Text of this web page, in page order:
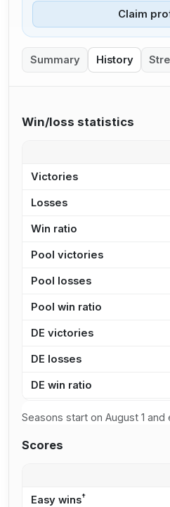
Claim
Summary History
Win/loss statistics
Victories
Losses
Win ratio
Pool victories
Pool losses
Pool win ratio
DE victories
DE losses
DE win ratio
Seasons start on August 1 and
Scores
Easy wins†